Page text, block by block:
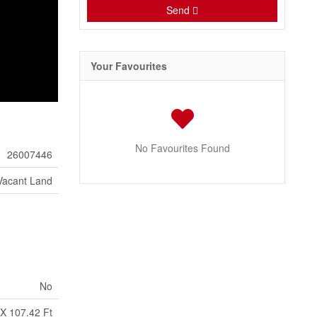
26007446
Land
No
107.42 Ft
Send
Your Favourites
No Favourites Found